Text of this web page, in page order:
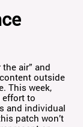
the air” and
outside
This week,
effort to
and individual
patch won’t